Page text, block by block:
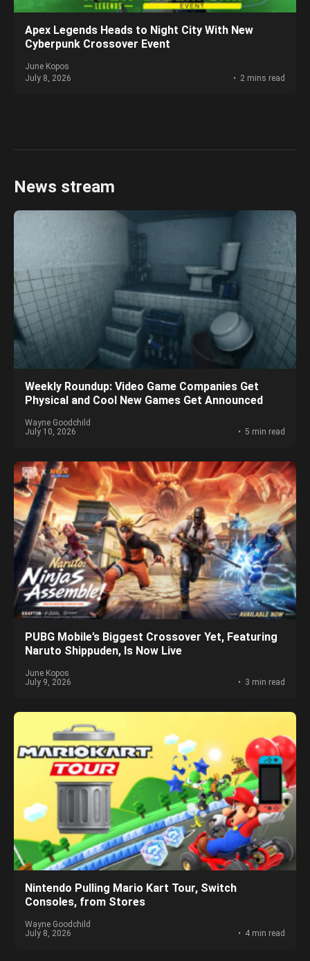
Apex Legends Heads to Night City With New
Cyberpunk Crossover Event
June Kopos
July 8, 2026
2 mins read
News stream
Weekly Roundup: Video Game Companies Get
Physical and Cool New Games Get Announced
Wayne Goodchild
July 10, 2026
5 min read
PUBG Mobile’s Biggest Crossover Yet, Featuring
Naruto Shippuden, Is Now Live
June Kopos
July 9, 2026
3 min read
Nintendo Pulling Mario Kart Tour, Switch
Consoles, from Stores
Wayne Goodchild
July 8, 2026
4 min read